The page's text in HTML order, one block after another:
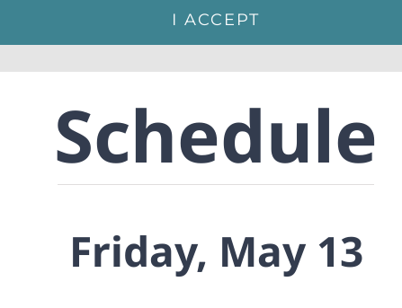
I ACCEPT
Schedule
Friday, May 13